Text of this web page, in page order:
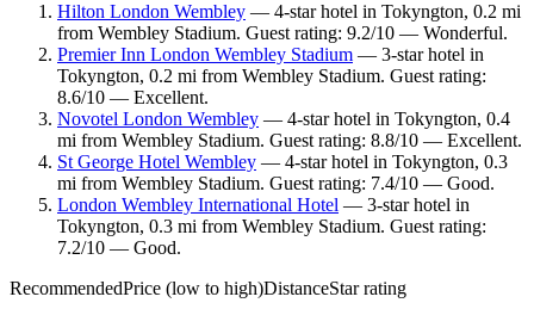
Hilton London Wembley — 4-star hotel in Tokyngton, 0.2 mi
from Wembley Stadium. Guest rating: 9.2/10 — Wonderful.
Premier Inn London Wembley Stadium — 3-star hotel in
Tokyngton, 0.2 mi from Wembley Stadium. Guest rating:
8.6/10 — Excellent.
Novotel London Wembley — 4-star hotel in Tokyngton, 0.4
mi from Wembley Stadium. Guest rating: 8.8/10 — Excellent.
St George Hotel Wembley — 4-star hotel in Tokyngton, 0.3
mi from Wembley Stadium. Guest rating: 7.4/10 — Good.
London Wembley International Hotel — 3-star hotel in
Tokyngton, 0.3 mi from Wembley Stadium. Guest rating:
7.2/10 — Good.
RecommendedPrice (low to high)DistanceStar rating